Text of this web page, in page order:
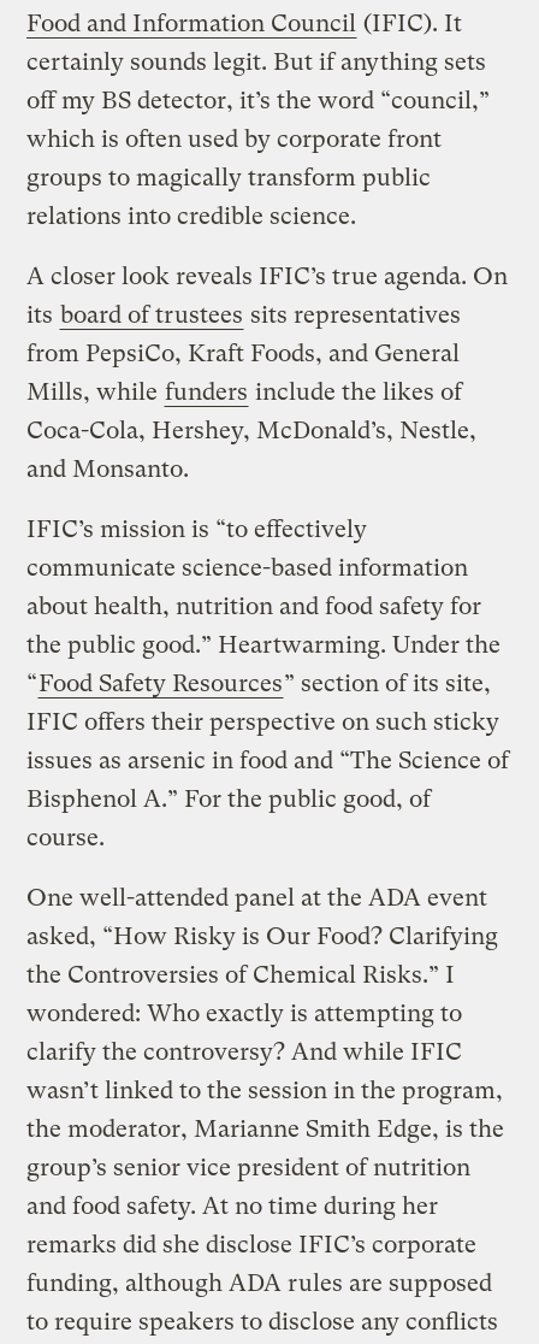
Food and Information Council (IFIC). It
certainly sounds legit. But if anything sets
off my BS detector, it’s the word “council,”
which is often used by corporate front
groups to magically transform public
relations into credible science.
A closer look reveals IFIC’s true agenda. On
its board of trustees sits representatives
from PepsiCo, Kraft Foods, and General
Mills, while funders include the likes of
Coca-Cola, Hershey, McDonald’s, Nestle,
and Monsanto.
IFIC’s mission is “to effectively
communicate science-based information
about health, nutrition and food safety for
the public good.” Heartwarming. Under the
“Food Safety Resources” section of its site,
IFIC offers their perspective on such sticky
issues as arsenic in food and “The Science of
Bisphenol A.” For the public good, of
course.
One well-attended panel at the ADA event
asked, “How Risky is Our Food? Clarifying
the Controversies of Chemical Risks.” I
wondered: Who exactly is attempting to
clarify the controversy? And while IFIC
wasn’t linked to the session in the program,
the moderator, Marianne Smith Edge, is the
group’s senior vice president of nutrition
and food safety. At no time during her
remarks did she disclose IFIC’s corporate
funding, although ADA rules are supposed
to require speakers to disclose any conflicts